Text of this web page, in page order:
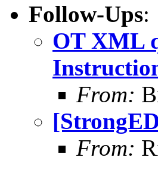
Follow-Ups:
OT XML
From:
From: